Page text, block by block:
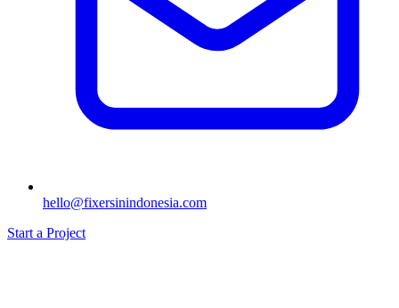
hello@fixersinindonesia.com
Start a Project